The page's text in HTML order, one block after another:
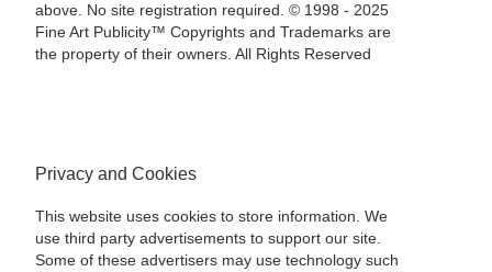
above. No site registration required. © 1998 - 2025
Fine Art Publicity™ Copyrights and Trademarks are
the property of their owners. All Rights Reserved
Privacy and Cookies
This website uses cookies to store information. We
use third party advertisements to support our site.
Some of these advertisers may use technology such